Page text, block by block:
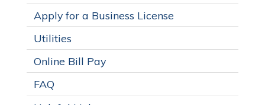
Apply for a Business License
Utilities
Online Bill Pay
FAQ